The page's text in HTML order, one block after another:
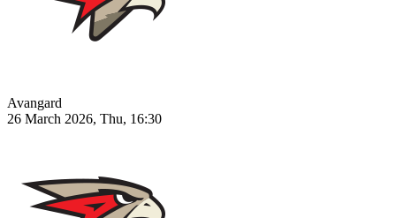
Avangard
26 March 2026, Thu, 16:30